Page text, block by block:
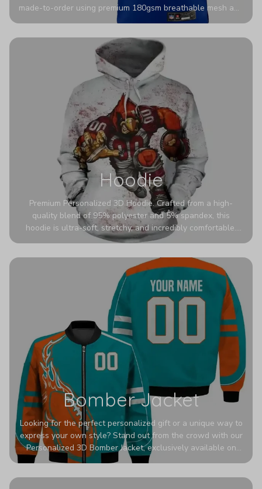
made-to-order using premium 180gsm breathable mesh and
authentic detailing. Personalize yours with any name and
stadium to the streets.
Hoodie
Premium Personalized 3D Hoodie. Crafted from a high-
quality blend of 95% polyester and 5% spandex, this
hoodie is ultra-soft, stretchy, and incredibly comfortable.
The fabric is highly durable and naturally resistant to
Bomber Jacket
Looking for the perfect personalized gift or a unique way to
express your own style? Stand out from the crowd with our
Personalized 3D Bomber Jacket, exclusively available on
Printerval. Whether you're treating yourself or surprising a